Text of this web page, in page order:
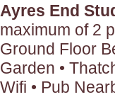
Ayres End
maximum of 2
Ground Floor
Garden •
Wifi • Pub